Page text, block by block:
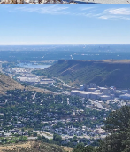
Park, Boulder, CO